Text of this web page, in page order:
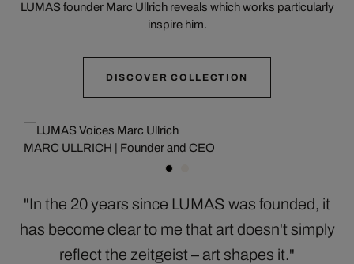
LUMAS founder Marc Ullrich reveals which works particularly
inspire him.
DISCOVER COLLECTION
MARC ULLRICH | Founder and CEO
"In the 20 years since LUMAS was founded, it
has become clear to me that art doesn't simply
reflect the zeitgeist – art shapes it."